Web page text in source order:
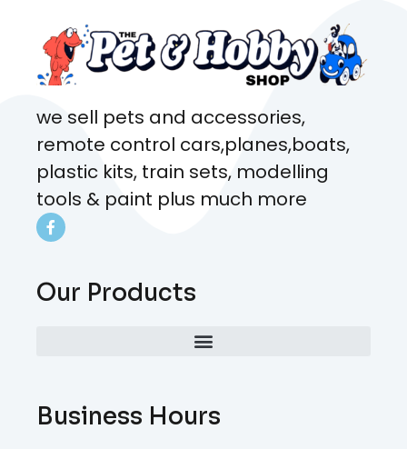
we sell pets and accessories,
remote control cars,planes,boats,
plastic kits, train sets, modelling
tools & paint plus much more
Our Products
Business Hours